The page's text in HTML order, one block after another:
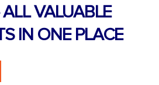
VALUABLE
IN ONE PLACE